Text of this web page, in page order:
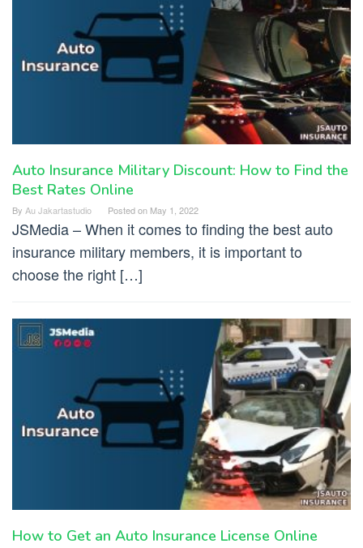
Auto Insurance Military Discount: How to Find the
Best Rates Online
By Au Jakartastudio Posted on May 1, 2022
JSMedia – When it comes to finding the best auto
insurance military members, it is important to
choose the right […]
How to Get an Auto Insurance License Online